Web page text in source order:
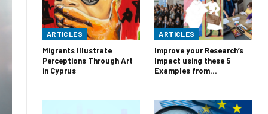
ARTICLES
Migrants Illustrate
Perceptions Through Art
in Cyprus
ARTICLES
Improve your Research’s
Impact using these 5
Examples from…